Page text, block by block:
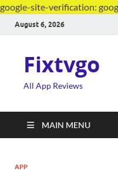
google-site-verification:
August 6, 2026
Fixtvgo
All App Reviews
MAIN MENU
APP